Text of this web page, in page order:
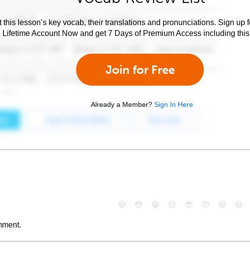
this lesson’s key vocab, their translations and pronunciations. Sign up
Lifetime Account Now and get 7 Days of Premium Access including
Join for Free
Already a Member? Sign In Here
😄 😳 😁 😒 😎 😠 😆 😅